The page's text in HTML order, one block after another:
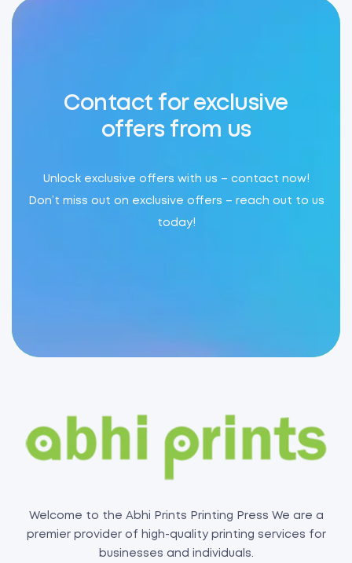
Contact for exclusive
offers from us
Unlock exclusive offers with us – contact now!
Don’t miss out on exclusive offers – reach out to us
today!
Welcome to the Abhi Prints Printing Press We are a
premier provider of high-quality printing services for
businesses and individuals.